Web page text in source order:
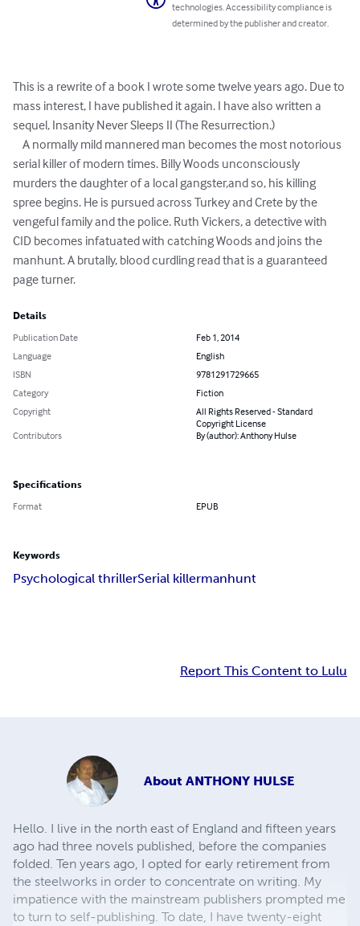
technologies. Accessibility compliance is
determined by the publisher and creator.
This is a rewrite of a book I wrote some twelve years ago. Due to
mass interest, I have published it again. I have also written a
sequel, Insanity Never Sleeps II (The Resurrection.)
serial killer of modern times. Billy Woods unconsciously
murders the daughter of a local gangster,and so, his killing
spree begins. He is pursued across Turkey and Crete by the
vengeful family and the police. Ruth Vickers, a detective with
CID becomes infatuated with catching Woods and joins the
manhunt. A brutally, blood curdling read that is a guaranteed
page turner.
Details
Publication Date
Feb 1, 2014
Language
English
ISBN
9781291729665
Category
Fiction
Copyright
All Rights Reserved - Standard
Copyright License
Contributors
By (author): Anthony Hulse
Specifications
Format EPUB
Keywords
Psychological thrillerSerial killermanhunt
Report This Content to Lulu
About ANTHONY HULSE
Hello. I live in the north east of England and fifteen years
ago had three novels published, before the companies
folded. Ten years ago, I opted for early retirement from
the steelworks in order to concentrate on writing. My
impatience with the mainstream publishers prompted me
to turn to self-publishing. To date, I have twenty-eight